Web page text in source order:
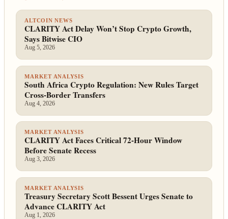
ALTCOIN NEWS
CLARITY Act Delay Won’t Stop Crypto Growth,
Says Bitwise CIO
Aug 5, 2026
MARKET ANALYSIS
South Africa Crypto Regulation: New Rules Target
Cross-Border Transfers
Aug 4, 2026
MARKET ANALYSIS
CLARITY Act Faces Critical 72-Hour Window
Before Senate Recess
Aug 3, 2026
MARKET ANALYSIS
Treasury Secretary Scott Bessent Urges Senate to
Advance CLARITY Act
Aug 1, 2026